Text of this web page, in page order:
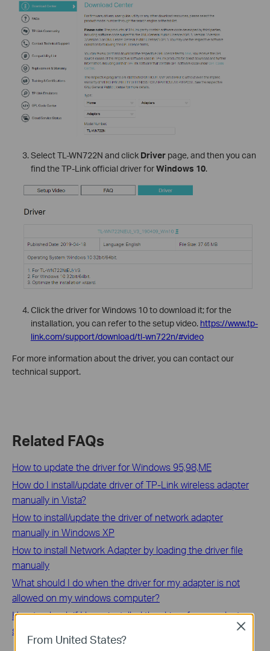
Select TL-WN722N and click Driverpage, and then you can
find the TP-Link official driver forWindows 10.
Click the driver for Windows 10 to download it; for the
installation, you can refer to the setup video. https://www.tp-
link.com/support/download/tl-wn722n/#video
For more information about the driver, you can contact our
technical support.
Related FAQs
How to update the driver for Windows 95,98,ME
How do I install/update driver of TP-Link wireless adapter
manually in Vista?
How to install/update the driver of network adapter
manually in Windows XP
How to install Network Adapter by loading the driver file
manually
What should I do when the driver for my adapter is not
allowed on my windows computer?
How to check if I have installed the driver for my adapter
successfully or not on windows
From United States?
Close